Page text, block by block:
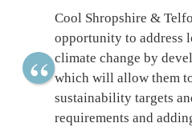
Cool Shropshire &
opportunity to address
climate change by
which will allow them
sustainability targets
requirements and